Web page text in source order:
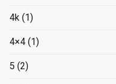
4k (1)
4×4 (1)
5 (2)